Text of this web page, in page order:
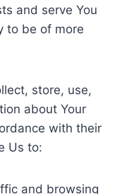
and serve You
to be of more
store, use,
about Your
with their
Us to:
and browsing